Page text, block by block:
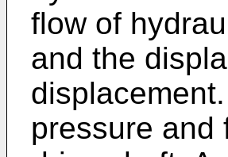
flow of
and the
pressure and